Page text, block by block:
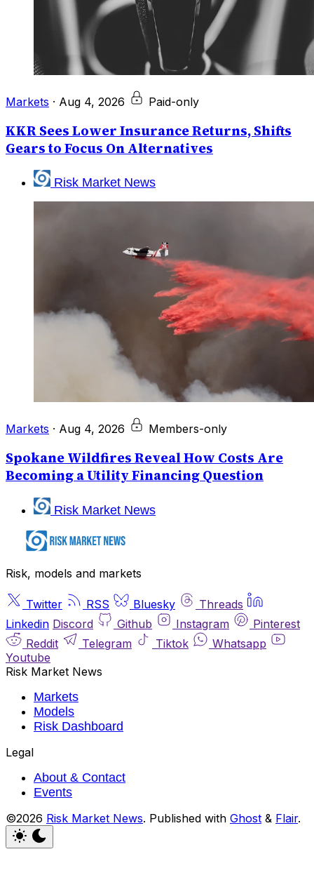
Markets · Aug 4, 2026 Paid-only
KKR Sees Lower Insurance Returns, Shifts
Gears to Focus On Alternatives
Risk Market News
Markets · Aug 4, 2026 Members-only
Spokane Wildfires Reveal How Costs Are
Becoming a Utility Financing Question
Risk Market News
Risk, models and markets
Twitter RSS Bluesky
Threads
Linkedin Discord Github Instagram
Pinterest
Reddit
Telegram Tiktok
Whatsapp
Youtube
Risk Market News
Markets
Models
Risk Dashboard
Legal
About & Contact
Events
©2026 Risk Market News. Published with Ghost & Flair.